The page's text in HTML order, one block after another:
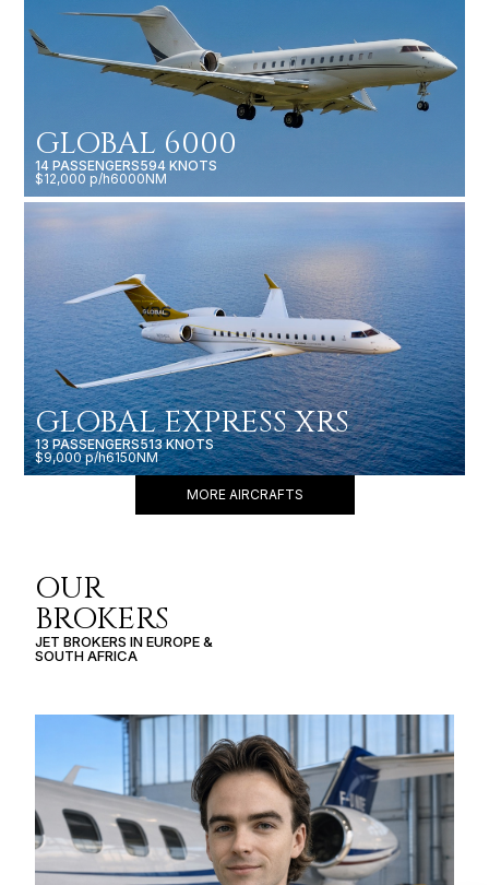
GLOBAL 6000
14 PASSENGERS594 KNOTS
$12,000 p/h6000NM
GLOBAL EXPRESS XRS
13 PASSENGERS513 KNOTS
$9,000 p/h6150NM
MORE AIRCRAFTS
OUR
BROKERS
JET BROKERS INEUROPE&
SOUTH AFRICA